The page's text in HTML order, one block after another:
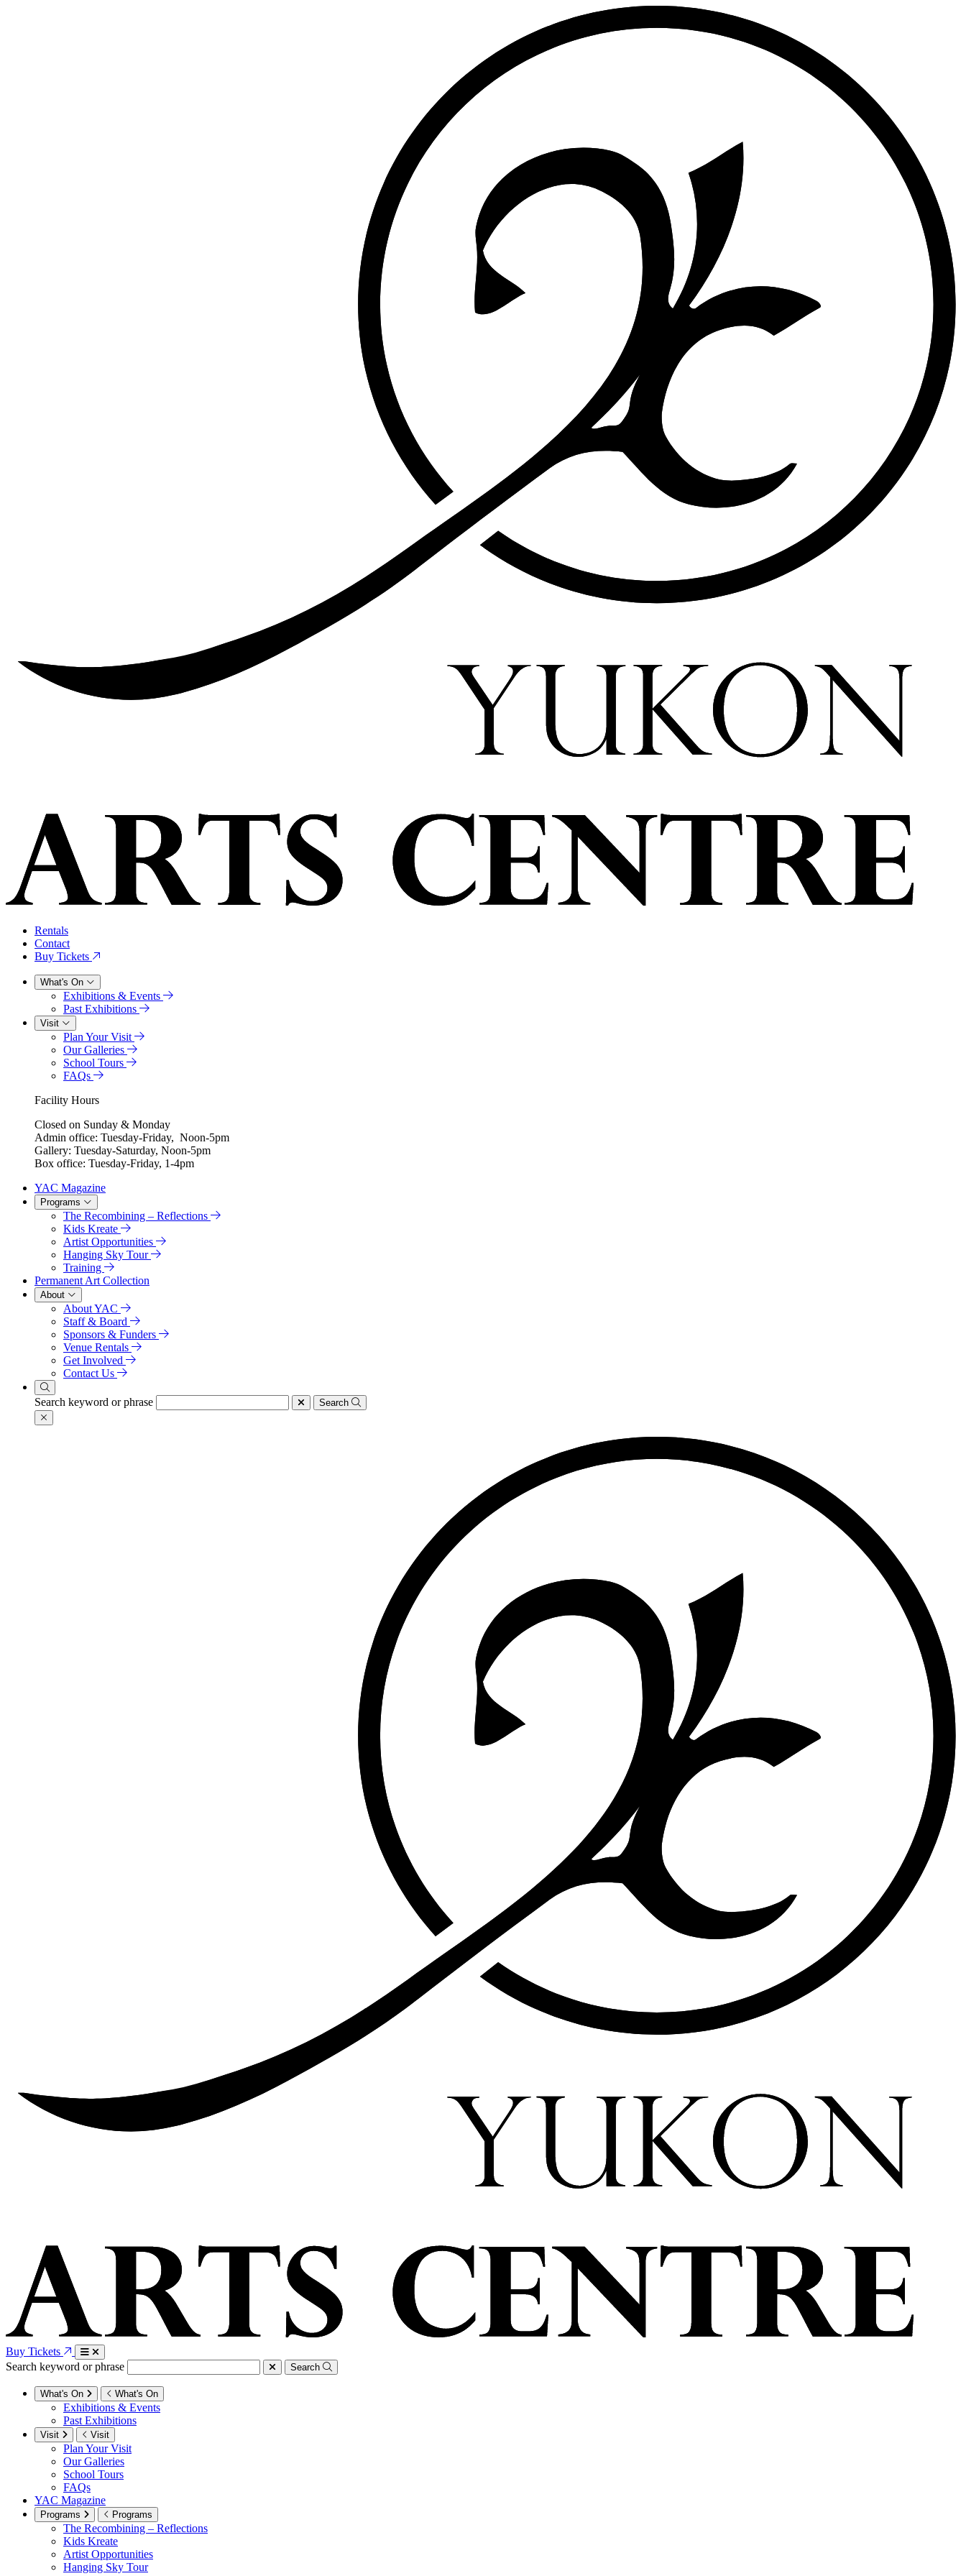
Rentals
Contact
Buy Tickets
What's On
Exhibitions & Events
Past Exhibitions
Visit
Plan Your Visit
Our Galleries
School Tours
FAQs
Facility Hours
Closed on Sunday & Monday
Admin office: Tuesday-Friday, Noon-5pm
Gallery: Tuesday-Saturday, Noon-5pm
Box office: Tuesday-Friday, 1-4pm
YAC Magazine
Programs
The Recombining – Reflections
Kids Kreate
Artist Opportunities
Hanging Sky Tour
Training
Permanent Art Collection
About
About YAC
Staff & Board
Sponsors & Funders
Venue Rentals
Get Involved
Contact Us
Search keyword or phrase Search
Buy Tickets
Search keyword or phrase
Search
What's On What's On
Exhibitions & Events
Past Exhibitions
Visit Visit
Plan Your Visit
Our Galleries
School Tours
FAQs
YAC Magazine
Programs Programs
The Recombining – Reflections
Kids Kreate
Artist Opportunities
Hanging Sky Tour